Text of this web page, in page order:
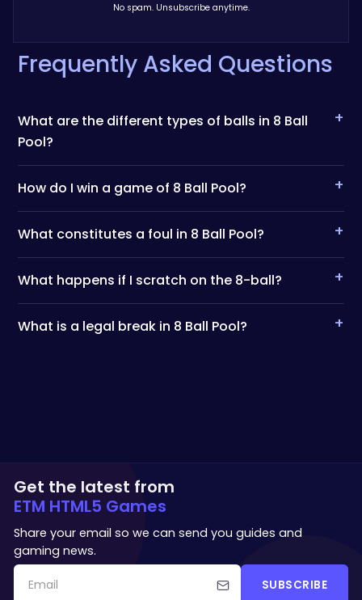
No spam. Unsubscribe anytime.
Frequently Asked Questions
What are the different types of balls in 8 Ball
Pool?
+
How do I win a game of 8 Ball Pool? +
What constitutes a foul in 8 Ball Pool? +
What happens if I scratch on the 8-ball? +
What is a legal break in 8 Ball Pool? +
Get the latest from
ETM HTML5 Games
Share your email so we can send you guides and
gaming news.
SUBSCRIBE